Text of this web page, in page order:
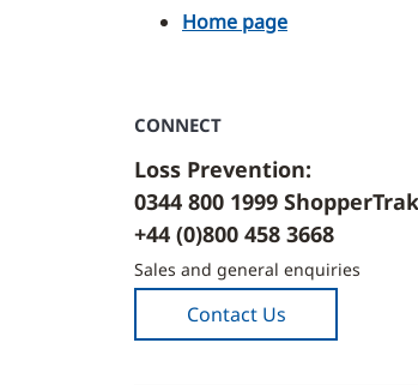
Home page
CONNECT
Loss Prevention:
0344 800 1999
+44 (0)800 458 3668
Sales and general enquiries
Contact Us